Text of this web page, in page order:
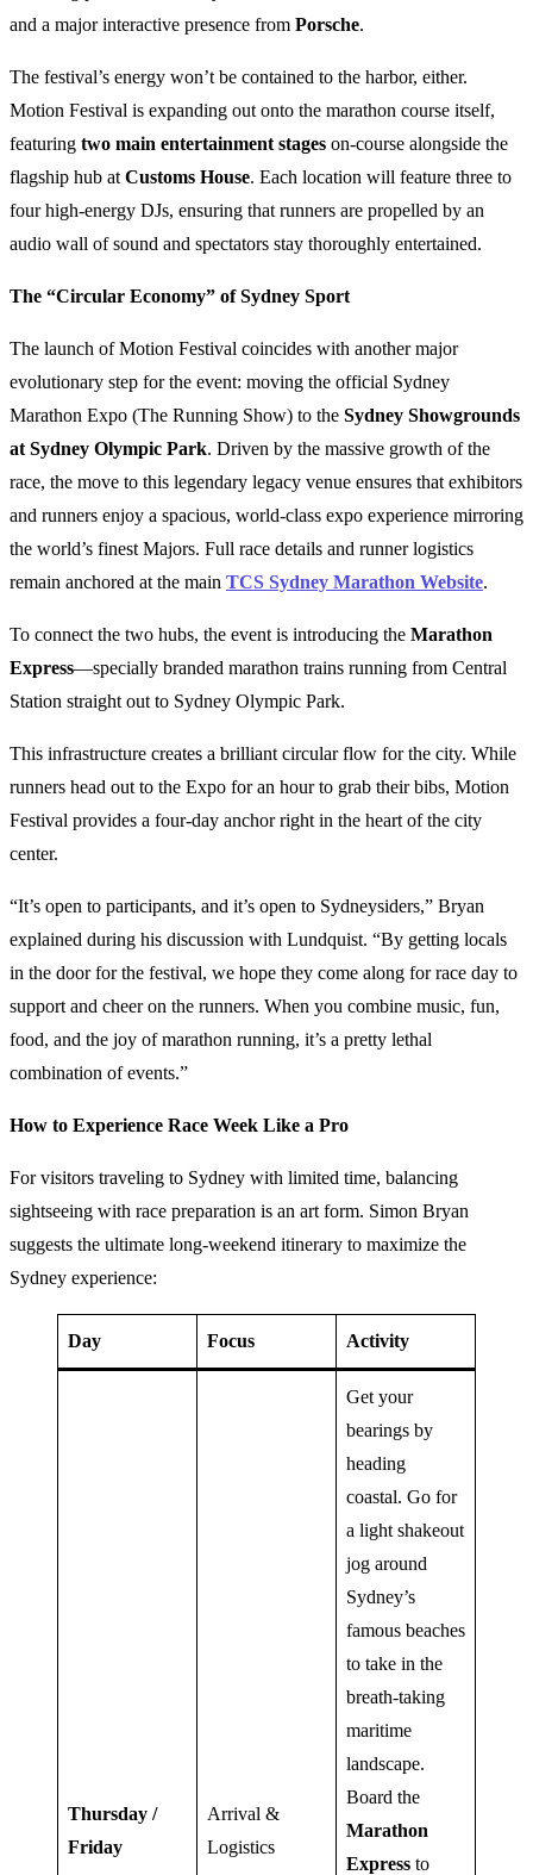
and a major interactive presence from Porsche.
The festival’s energy won’t be contained to the harbor, either.
Motion Festival is expanding out onto the marathon course itself,
featuring two main entertainment stages on-course alongside the
flagship hub at Customs House. Each location will feature three to
four high-energy DJs, ensuring that runners are propelled by an
audio wall of sound and spectators stay thoroughly entertained.
The “Circular Economy” of Sydney Sport
The launch of Motion Festival coincides with another major
evolutionary step for the event: moving the official Sydney
Marathon Expo (The Running Show) to the Sydney Showgrounds
at Sydney Olympic Park. Driven by the massive growth of the
race, the move to this legendary legacy venue ensures that exhibitors
and runners enjoy a spacious, world-class expo experience mirroring
the world’s finest Majors. Full race details and runner logistics
remain anchored at the main TCS Sydney Marathon Website.
To connect the two hubs, the event is introducing the Marathon
Express—specially branded marathon trains running from Central
Station straight out to Sydney Olympic Park.
This infrastructure creates a brilliant circular flow for the city. While
runners head out to the Expo for an hour to grab their bibs, Motion
Festival provides a four-day anchor right in the heart of the city
center.
“It’s open to participants, and it’s open to Sydneysiders,” Bryan
explained during his discussion with Lundquist. “By getting locals
in the door for the festival, we hope they come along for race day to
support and cheer on the runners. When you combine music, fun,
food, and the joy of marathon running, it’s a pretty lethal
combination of events.”
How to Experience Race Week Like a Pro
For visitors traveling to Sydney with limited time, balancing
sightseeing with race preparation is an art form. Simon Bryan
suggests the ultimate long-weekend itinerary to maximize the
Sydney experience:
Day Focus Activity
Thursday /
Friday
Arrival &
Logistics
Get your
bearings by
heading
coastal. Go for
a light shakeout
jog around
Sydney’s
famous beaches
to take in the
breath-taking
maritime
landscape.
Board the
Marathon
Express to